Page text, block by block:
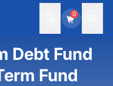
0
Debt Fund
Fund